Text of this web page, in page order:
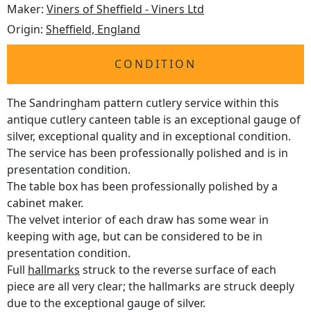
Maker: Viners of Sheffield - Viners Ltd
Origin: Sheffield, England
CONDITION
The Sandringham pattern cutlery service within this
antique cutlery canteen table is an exceptional gauge of
silver, exceptional quality and in exceptional condition.
The service has been professionally polished and is in
presentation condition.
The table box has been professionally polished by a
cabinet maker.
The velvet interior of each draw has some wear in
keeping with age, but can be considered to be in
presentation condition.
Full hallmarks struck to the reverse surface of each
piece are all very clear; the hallmarks are struck deeply
due to the exceptional gauge of silver.